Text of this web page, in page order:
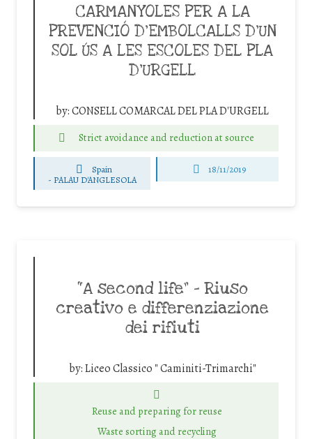
CARMANYOLES PER A LA
PREVENCIÓ D’EMBOLCALLS D’UN
SOL ÚS A LES ESCOLES DEL PLA
D’URGELL
by:CONSELL COMARCAL DEL PLA D'URGELL
Strict avoidance and reduction at source
Spain
- PALAU D'ANGLESOLA
18/11/2019
“A second life” – Riuso
creativo e differenziazione
dei rifiuti
by:Liceo Classico " Caminiti-Trimarchi"
Reuse and preparing for reuse
Waste sorting and recycling